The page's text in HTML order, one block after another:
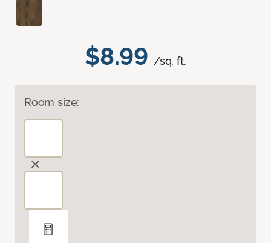
$8.99 /sq. ft.
Room size: